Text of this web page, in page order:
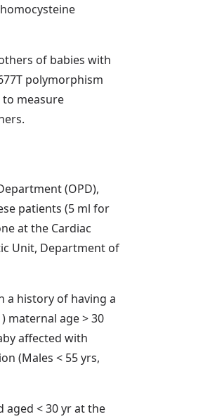
of babies with
polymorphism
measure
(OPD),
patients (5 ml for
at the Cardiac
Unit, Department of
a history of having a
maternal age > 30
affected with
(Males < 55 yrs,
< 30 yr at the